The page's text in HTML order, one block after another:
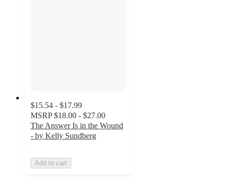
$15.54 - $17.99
MSRP $18.00 - $27.00
The Answer Is in the Wound
- by Kelly Sundberg
Add to cart